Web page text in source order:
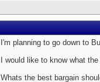
I'm planning to go down to
I would like to know what
Whats the best bargain